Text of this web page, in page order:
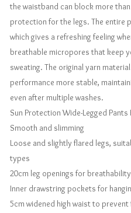
the waistband can block more
protection for the legs. The entire
which gives a refreshing feeling
breathable micropores that keep
sweating. The original yarn
performance more stable,
even after multiple washes.
Sun Protection Wide-Legged Pants
Smooth and slimming
Loose and slightly flared legs,
types
20cm leg openings for breathability
Inner drawstring pockets for
5cm widened high waist to prevent